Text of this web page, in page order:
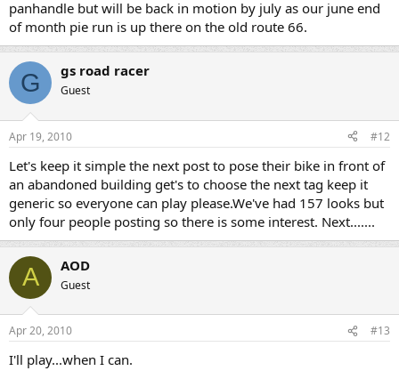
panhandle but will be back in motion by july as our june end
of month pie run is up there on the old route 66.
G gs road racer
Guest
Apr 19, 2010 #12
Let's keep it simple the next post to pose their bike in front of
an abandoned building get's to choose the next tag keep it
generic so everyone can play please.We've had 157 looks but
only four people posting so there is some interest. Next.......
A AOD
Guest
Apr 20, 2010 #13
I'll play...when I can.